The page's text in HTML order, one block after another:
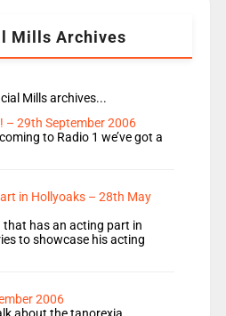
Mills Archives
Mills archives...
– 29th September 2006
to Radio 1 we’ve got a
in Hollyoaks – 28th May
that has an acting part in
to showcase his acting
2006